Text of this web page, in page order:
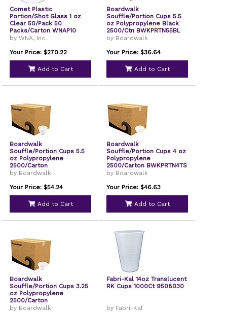
Comet Plastic
Portion/Shot Glass 1 oz
Clear 50/Pack 50
Packs/Carton WNAP10
by WNA, Inc.
Your Price: $270.22
Add to Cart
Boardwalk
Souffle/Portion Cups 5.5
oz Polypropylene Black
2500/Ctn BWKPRTN55BL
by Boardwalk
Your Price: $36.64
Add to Cart
Boardwalk
Souffle/Portion Cups 5.5
oz Polypropylene
2500/Carton
BWKPRTN55TS
by Boardwalk
Your Price: $54.24
Add to Cart
Boardwalk
Souffle/Portion Cups 4 oz
Polypropylene
2500/Carton BWKPRTN4TS
by Boardwalk
Your Price: $46.63
Add to Cart
Boardwalk
Souffle/Portion Cups 3.25
oz Polypropylene
2500/Carton
BWKPRTN325TS
by Boardwalk
Fabri-Kal 14oz Translucent
RK Cups 1000Ct 9508030
by Fabri-Kal